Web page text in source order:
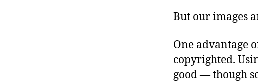
But our images
One advantage
copyrighted.
good — though